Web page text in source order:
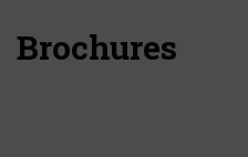
Brochures